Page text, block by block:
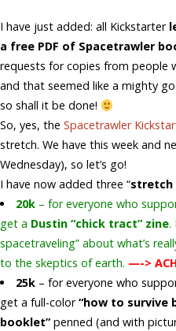
I have just added: all Kickstarter
a free PDF of Spacetrawler
requests for copies from people
and that seemed like a mighty
so shall it be done!
So, yes, the Spacetrawler
stretch. We have this week and
Wednesday), so let’s go!
I have now added three “stretch
20k – for everyone who
get a Dustin “chick tract” zine.
spacetraveling” about what’s
to the skeptics of earth. —->
25k – for everyone who
get a full-color“how to survive
booklet”penned (and with